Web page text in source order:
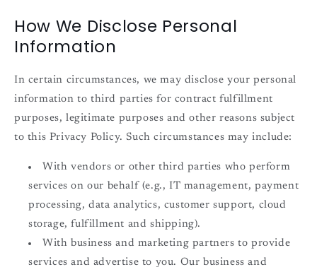
How We Disclose Personal
Information
In certain circumstances, we may disclose your personal
information to third parties for contract fulfillment
purposes, legitimate purposes and other reasons subject
to this Privacy Policy. Such circumstances may include:
With vendors or other third parties who perform
services on our behalf (e.g., IT management, payment
processing, data analytics, customer support, cloud
storage, fulfillment and shipping).
With business and marketing partners to provide
services and advertise to you. Our business and